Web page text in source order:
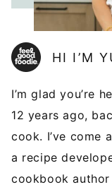
HI I’M
I’m glad you’re
12 years ago,
cook. I’ve come
a recipe
cookbook